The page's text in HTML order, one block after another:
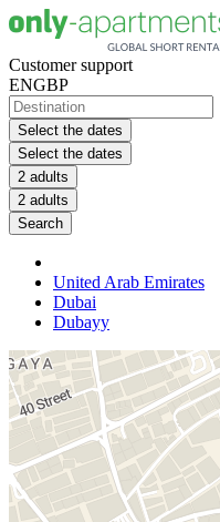
Customer support
ENGBP
Select the dates
Select the dates
2 adults
2 adults
Search
United Arab Emirates
Dubai
Dubayy